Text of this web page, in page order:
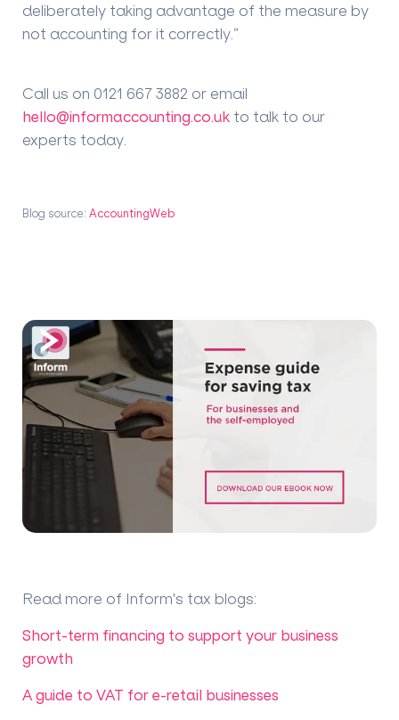
deliberately taking advantage of the measure by
not accounting for it correctly.”
Call us on 0121 667 3882 or email
hello@informaccounting.co.uk to talk to our
experts today.
Blog source: AccountingWeb
Read more of Inform's tax blogs:
Short-term financing to support your business
growth
A guide to VAT for e-retail businesses